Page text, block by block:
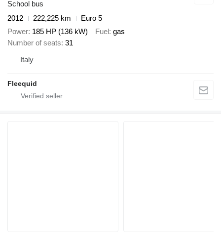
School bus
2012
222,225 km
Euro 5
Power 185 HP (136 kW) Fuel gas
Number of seats 31
Italy
Fleequid